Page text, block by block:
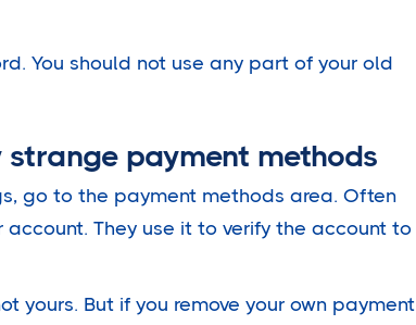
You should not use any part of your old
payment methods
go to the payment methods area. Often
They use it to verify the account to
yours. But if you remove your own payment